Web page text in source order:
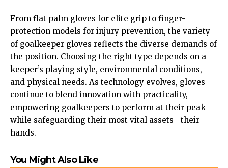
From flat palm gloves for elite grip to finger-
protection models for injury prevention, the variety
of goalkeeper gloves reflects the diverse demands of
the position. Choosing the right type depends on a
keeper’s playing style, environmental conditions,
and physical needs. As technology evolves, gloves
continue to blend innovation with practicality,
empowering goalkeepers to perform at their peak
while safeguarding their most vital assets—their
hands.
You Might Also Like